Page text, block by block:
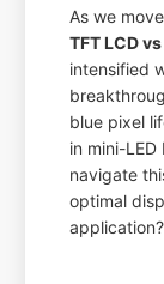
As we
TFT LCD
intensified
blue pixel
in mini-
navigate
optimal
application?